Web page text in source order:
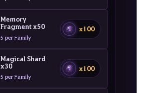
Memory
Fragment x50
5 per Family
x100
Magical Shard
x30
5 per Family
x100